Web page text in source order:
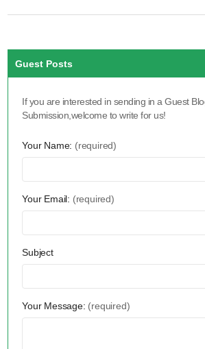
Guest Posts
If you are interested in sending in a Guest
Submission,welcome to write for us!
Your Name: (required)
Your Email: (required)
Subject
Your Message: (required)